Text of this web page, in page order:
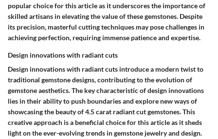
popular choice for this article as it underscores the importance of
skilled artisans in elevating the value of these gemstones. Despite
its precision, masterful cutting techniques may pose challenges in
achieving perfection, requiring immense patience and expertise.
Design innovations with radiant cuts
Design innovations with radiant cuts introduce a modern twist to
traditional gemstone designs, contributing to the evolution of
gemstone aesthetics. The key characteristic of design innovations
lies in their ability to push boundaries and explore new ways of
showcasing the beauty of 4.5 carat radiant cut gemstones. This
creative approach is a beneficial choice for this article as it sheds
light on the ever-evolving trends in gemstone jewelry and design.